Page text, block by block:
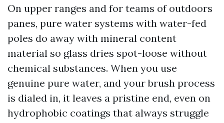
On upper ranges and for teams of outdoors
panes, pure water systems with water-fed
poles do away with mineral content
material so glass dries spot-loose without
chemical substances. When you use
genuine pure water, and your brush process
is dialed in, it leaves a pristine end, even on
hydrophobic coatings that always struggle